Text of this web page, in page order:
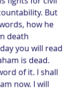
But
how he
death
you will read
is dead.
of it. I shall
now. I will